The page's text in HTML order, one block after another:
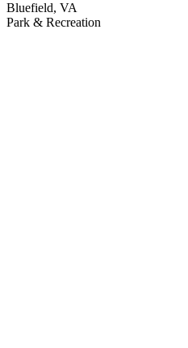
Bluefield, VA
Park & Recreation